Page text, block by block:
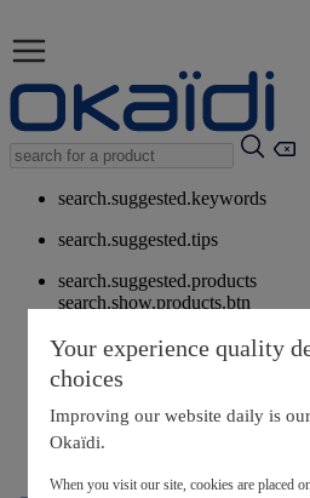
search.suggested.keywords
search.suggested.tips
search.suggested.products
search.show.products.btn
My information
layer.customerreturnrequest
layer.rewardpoints
My loyalty program
Your experience quality
choices
Improving our website daily is
Okaïdi.
When you visit our site, cookies are placed